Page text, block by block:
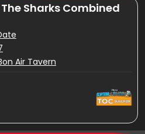
Sharks Combined
Air Tavern